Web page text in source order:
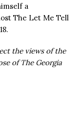
a
The Let Me Tell
the views of the
of The Georgia